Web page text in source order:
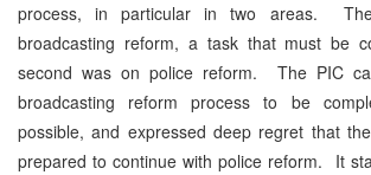
process, in particular in two areas.
broadcasting reform, a task that must be
second was on police reform. The PIC
broadcasting reform process to be
possible, and expressed deep regret that
prepared to continue with police reform. It